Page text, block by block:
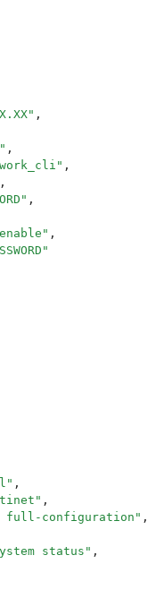
" ,
" ,
" ,
,
" ,
enable " ,
"
" ,
" ,
full-configuration " ,
status" ,